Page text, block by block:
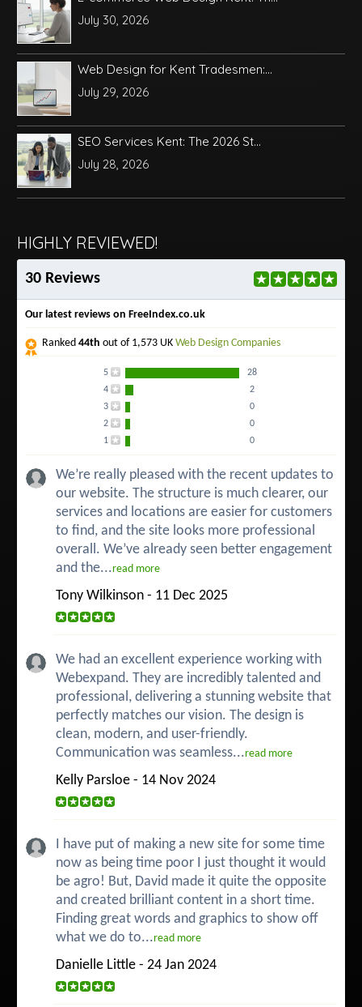
July 30, 2026
Web Design for Kent Tradesmen:...
July 29, 2026
SEO Services Kent: The 2026 St...
July 28, 2026
HIGHLY REVIEWED!
30 Reviews
Our latest reviews on FreeIndex.co.uk
Ranked44th out of 1,573 UKWeb Design Companies
5
28
4
2
3
0
2
0
1
0
We’re really pleased with the recent updates to
our website. The structure is much clearer, our
services and locations are easier for customers
to find, and the site looks more professional
overall. We’ve already seen better engagement
and the...read more
Tony Wilkinson - 11 Dec 2025
We had an excellent experience working with
Webexpand. They are incredibly talented and
professional, delivering a stunning website that
perfectly matches our vision. The design is
clean, modern, and user-friendly.
Communication was seamless...read more
Kelly Parsloe - 14 Nov 2024
I have put of making a new site for some time
now as being time poor I just thought it would
be agro! But, David made it quite the opposite
and created brilliant content in a short time.
Finding great words and graphics to show off
what we do to...read more
Danielle Little - 24 Jan 2024